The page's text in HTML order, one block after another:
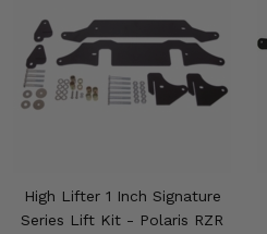
High Lifter 1 Inch Signature
Series Lift Kit - Polaris RZR